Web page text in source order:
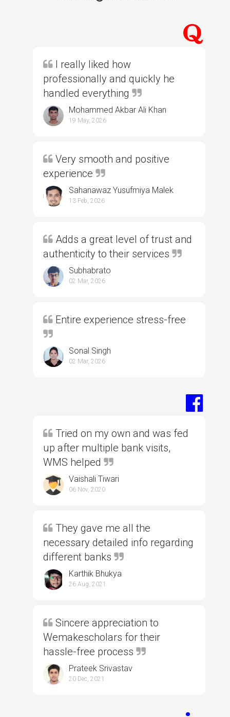
I really liked how
professionally and quickly he
handled everything
Mohammed Akbar Ali Khan
19 May, 2026
Very smooth and positive
experience
Sahanawaz Yusufmiya Malek
13 Feb, 2026
Adds a great level of trust and
authenticity to their services
Subhabrato
02 Mar, 2026
Entire experience stress-free
Sonal Singh
02 Mar, 2026
Tried on my own and was fed
up after multiple bank visits,
WMS helped
Vaishali Tiwari
06 Nov, 2020
They gave me all the
necessary detailed info regarding
different banks
Karthik Bhukya
26 Aug, 2021
Sincere appreciation to
Wemakescholars for their
hassle-free process
Prateek Srivastav
20 Dec, 2021